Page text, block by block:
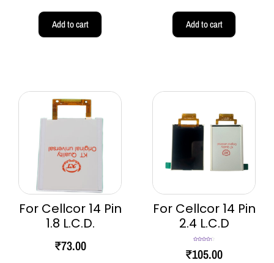
Add to cart Add to cart
For Cellcor 14 Pin
1.8 L.C.D.
₹73.00
For Cellcor 14 Pin
2.4 L.C.D
out of 5
₹105.00